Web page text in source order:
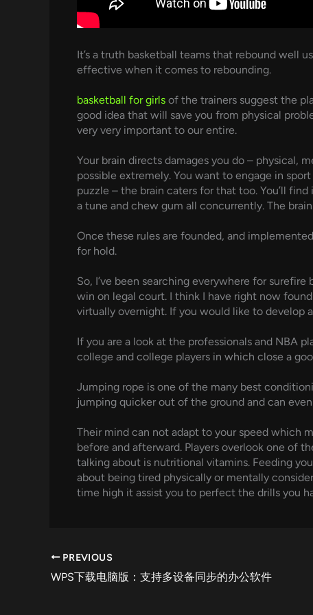
It’s a truth basketball teams that rebound well
effective when it comes to rebounding.
basketball for girls of the trainers suggest the
good idea that will save you from physical
very very important to our entire.
Your brain directs damages you do – physical,
possible extremely. You want to engage in
puzzle – the brain caters for that too. You’ll
a tune and chew gum all concurrently. The
Once these rules are founded, and
for hold.
So, I’ve been searching everywhere for
win on legal court. I think I have right now
virtually overnight. If you would like to develop
If you are a look at the professionals and NBA
college and college players in which close a
Jumping rope is one of the many best
jumping quicker out of the ground and can
Their mind can not adapt to your speed which
before and afterward. Players overlook one of
talking about is nutritional vitamins. Feeding
about being tired physically or mentally
time high it assist you to perfect the drills you
PREVIOUS
WPS下载电脑版：支持多设备同步的办公软件